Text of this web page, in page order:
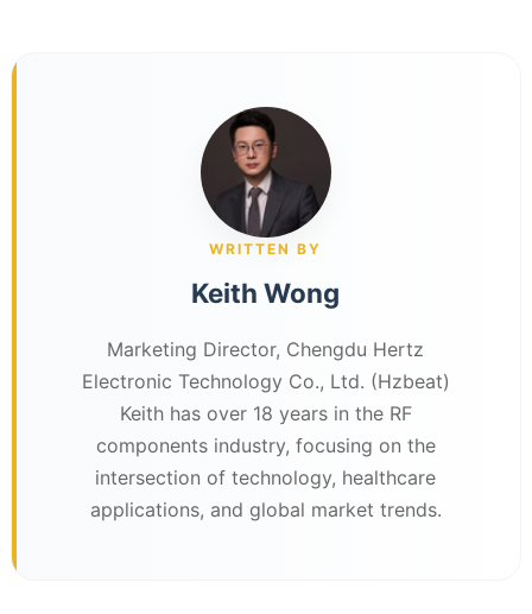
WRITTEN BY
Keith Wong
Marketing Director, Chengdu Hertz
Electronic Technology Co., Ltd. (Hzbeat)
Keith has over 18 years in the RF
components industry, focusing on the
intersection of technology, healthcare
applications, and global market trends.